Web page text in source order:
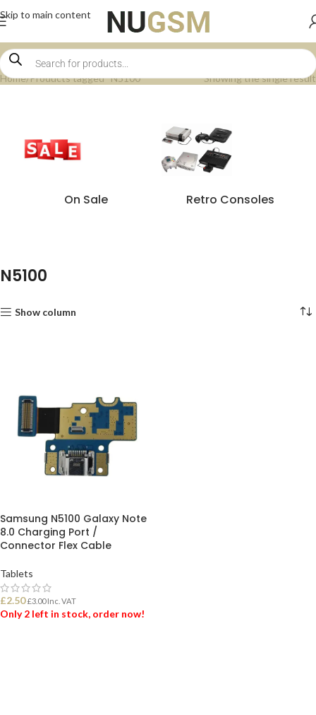
Skip to main content
Home Products tagged “N5100” Showing the single result
On Sale Retro Consoles
N5100
Show column
Samsung N5100 Galaxy Note
8.0 Charging Port /
Connector Flex Cable
Tablets
£2.50 £3.00Inc. VAT
Only 2 left in stock, order now!